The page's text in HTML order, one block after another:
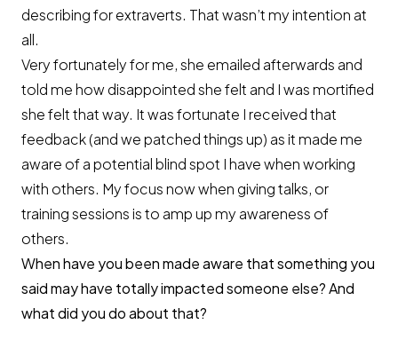
describing for extraverts. That wasn’t my intention at
all.
Very fortunately for me, she emailed afterwards and
told me how disappointed she felt and I was mortified
she felt that way. It was fortunate I received that
feedback (and we patched things up) as it made me
aware of a potential blind spot I have when working
with others. My focus now when giving talks, or
training sessions is to amp up my awareness of
others.
When have you been made aware that something you
said may have totally impacted someone else? And
what did you do about that?